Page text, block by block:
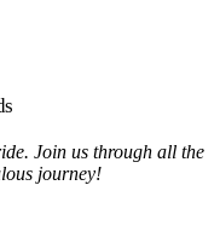
Join us through all the
journey!